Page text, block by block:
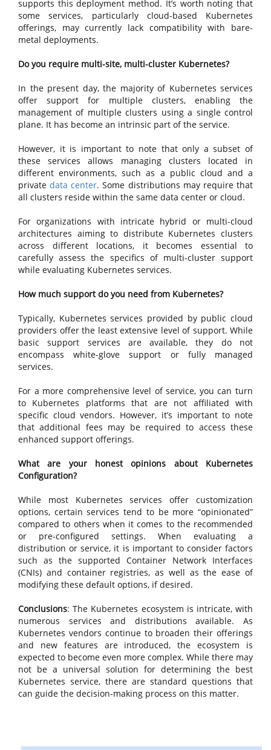
supports this deployment method. It’s worth noting that
some services, particularly cloud-based Kubernetes
offerings, may currently lack compatibility with bare-
metal deployments.
Do you require multi-site, multi-cluster Kubernetes?
In the present day, the majority of Kubernetes services
offer support for multiple clusters, enabling the
management of multiple clusters using a single control
plane. It has become an intrinsic part of the service.
However, it is important to note that only a subset of
these services allows managing clusters located in
different environments, such as a public cloud and a
privatedata center. Some distributions may require that
all clusters reside within the same data center or cloud.
For organizations with intricate hybrid or multi-cloud
architectures aiming to distribute Kubernetes clusters
across different locations, it becomes essential to
carefully assess the specifics of multi-cluster support
while evaluating Kubernetes services.
How much support do you need from Kubernetes?
Typically, Kubernetes services provided by public cloud
providers offer the least extensive level of support. While
basic support services are available, they do not
encompass white-glove support or fully managed
services.
For a more comprehensive level of service, you can turn
to Kubernetes platforms that are not affiliated with
specific cloud vendors. However, it’s important to note
that additional fees may be required to access these
enhanced support offerings.
What are your honest opinions about Kubernetes
Configuration?
While most Kubernetes services offer customization
options, certain services tend to be more “opinionated”
compared to others when it comes to the recommended
or pre-configured settings. When evaluating a
distribution or service, it is important to consider factors
such as the supported Container Network Interfaces
(CNIs) and container registries, as well as the ease of
modifying these default options, if desired.
Conclusions: The Kubernetes ecosystem is intricate, with
numerous services and distributions available. As
Kubernetes vendors continue to broaden their offerings
and new features are introduced, the ecosystem is
expected to become even more complex. While there may
not be a universal solution for determining the best
Kubernetes service, there are standard questions that
can guide the decision-making process on this matter.